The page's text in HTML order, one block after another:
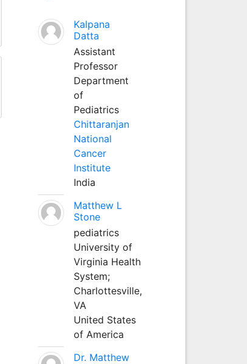
Kalpana
Datta
Assistant
Professor
Department
of
Pediatrics
Chittaranjan
National
Cancer
Institute
India
Matthew L
Stone
pediatrics
University of
Virginia Health
System;
Charlottesville,
VA
United States
of America
Dr. Matthew